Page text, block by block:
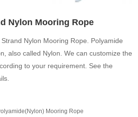
Distributor
Media
Nylon Mooring Rope
Nylon Mooring Rope. Polyamide
also called Nylon. We can customize the
to your requirement. See the
Mooring Rope